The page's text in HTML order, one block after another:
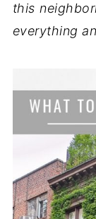
this
everything